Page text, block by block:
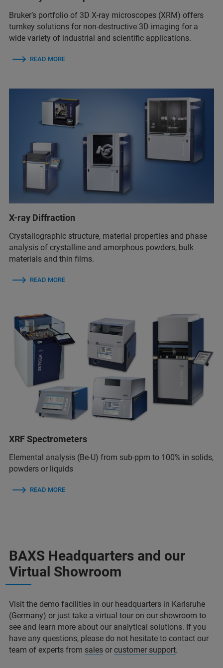
Bruker’s portfolio of 3D X-ray microscopes (XRM) offers
turnkey solutions for non-destructive 3D imaging for a
wide variety of industrial and scientific applications.
READ MORE
X-ray Diffraction
Crystallographic structure, material properties and phase
analysis of crystalline and amorphous powders, bulk
materials and thin films.
READ MORE
XRF Spectrometers
Elemental analysis (Be-U) from sub-ppm to 100% in solids,
powders or liquids
READ MORE
BAXS Headquarters and our
Virtual Showroom
Visit the demo facilities in our headquarters in Karlsruhe
(Germany) or just take a virtual tour on our showroom to
see and learn more about our analytical solutions. If you
have any questions, please do not hesitate to contact our
team of experts from sales or customer support.